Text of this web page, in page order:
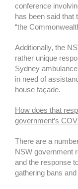
conference
has been said that
“the
Additionally, the
rather unique
Sydney
in need of
house façade.
How does that
government’s
There are a
NSW government
and the response
gathering bans